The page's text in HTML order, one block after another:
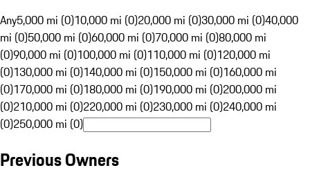
Any5,000 mi (0)10,000 mi (0)20,000 mi (0)30,000 mi (0)40,000
mi (0)50,000 mi (0)60,000 mi (0)70,000 mi (0)80,000 mi
(0)90,000 mi (0)100,000 mi (0)110,000 mi (0)120,000 mi
(0)130,000 mi (0)140,000 mi (0)150,000 mi (0)160,000 mi
(0)170,000 mi (0)180,000 mi (0)190,000 mi (0)200,000 mi
(0)210,000 mi (0)220,000 mi (0)230,000 mi (0)240,000 mi
(0)250,000 mi (0)
Previous Owners